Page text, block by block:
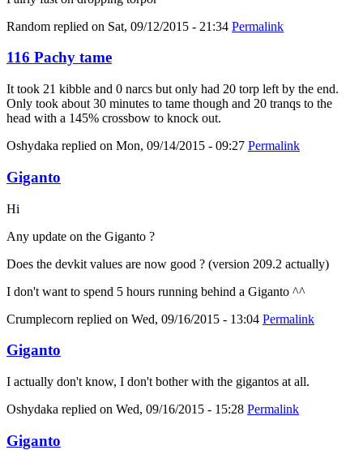
Random replied on Sat, 09/12/2015 - 21:34 Permalink
116 Pachy tame
It took 21 kibble and 0 narcs but only had 20 torp left by the end.
Only took about 30 minutes to tame though and 20 tranqs to the
head with a 145% crossbow to knock out.
Oshydaka replied on Mon, 09/14/2015 - 09:27 Permalink
Giganto
Hi
Any update on the Giganto ?
Does the devkit values are now good ? (version 209.2 actually)
I don't want to spend 5 hours running behind a Giganto ^^
Crumplecorn replied on Wed, 09/16/2015 - 13:04 Permalink
Giganto
I actually don't know, I don't bother with the gigantos at all.
Oshydaka replied on Wed, 09/16/2015 - 15:28 Permalink
Giganto